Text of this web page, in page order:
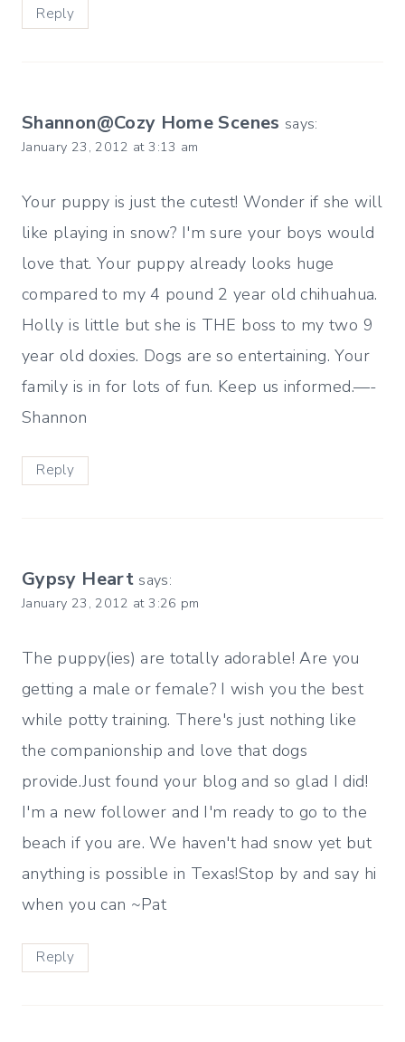
Reply
Shannon@Cozy Home Scenes says:
January 23, 2012 at 3:13 am
Your puppy is just the cutest! Wonder if she will
like playing in snow? I'm sure your boys would
love that. Your puppy already looks huge
compared to my 4 pound 2 year old chihuahua.
Holly is little but she is THE boss to my two 9
year old doxies. Dogs are so entertaining. Your
family is in for lots of fun. Keep us informed.—-
Shannon
Reply
Gypsy Heart says:
January 23, 2012 at 3:26 pm
The puppy(ies) are totally adorable! Are you
getting a male or female? I wish you the best
while potty training. There's just nothing like
the companionship and love that dogs
provide.Just found your blog and so glad I did!
I'm a new follower and I'm ready to go to the
beach if you are. We haven't had snow yet but
anything is possible in Texas!Stop by and say hi
when you can ~Pat
Reply